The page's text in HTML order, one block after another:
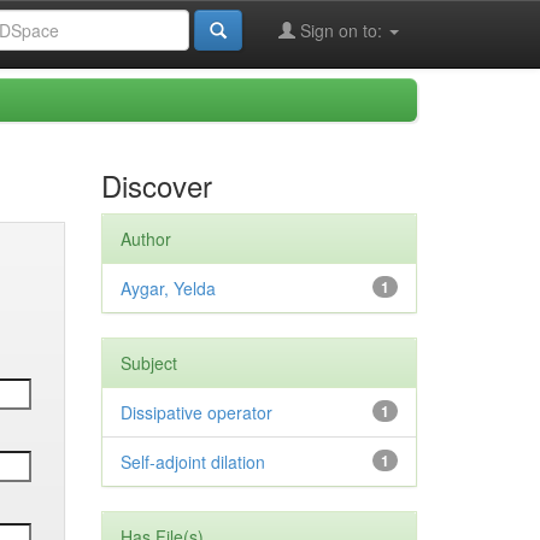
Sign on to:
Discover
Author
1
Aygar, Yelda
Subject
1
Dissipative operator
1
Self-adjoint dilation